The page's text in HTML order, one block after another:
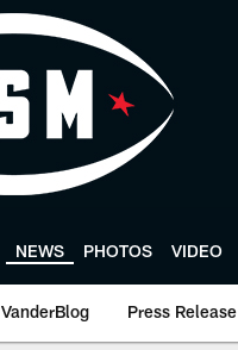
NEWS PHOTOS VIDEO
VanderBlog Press Release